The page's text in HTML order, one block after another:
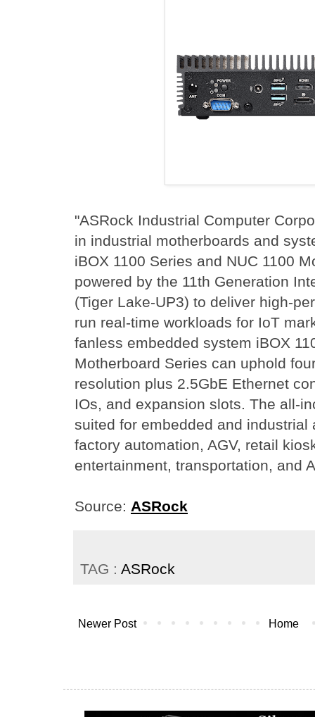
"ASRock Industrial Computer
in industrial motherboards and
iBOX 1100 Series and NUC 1100
powered by the 11th Generation
(Tiger Lake-UP3) to deliver high-
run real-time workloads for IoT
fanless embedded system iBOX
Motherboard Series can uphold
resolution plus 2.5GbE Ethernet
IOs, and expansion slots. The all-
suited for embedded and industrial
factory automation, AGV, retail
entertainment, transportation, and
Source: ASRock
TAG : ASRock
Newer Post Home